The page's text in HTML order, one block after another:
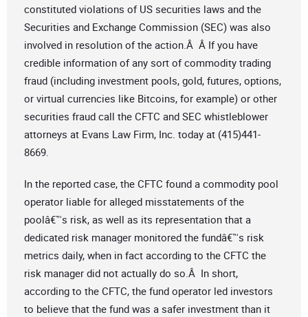
constituted violations of US securities laws and the
Securities and Exchange Commission (SEC) was also
involved in resolution of the action.Â Â If you have
credible information of any sort of commodity trading
fraud (including investment pools, gold, futures, options,
or virtual currencies like Bitcoins, for example) or other
securities fraud call the CFTC and SEC whistleblower
attorneys at Evans Law Firm, Inc. today at (415)441-
8669.
In the reported case, the CFTC found a commodity pool
operator liable for alleged misstatements of the
poolâ€™s risk, as well as its representation that a
dedicated risk manager monitored the fundâ€™s risk
metrics daily, when in fact according to the CFTC the
risk manager did not actually do so.Â In short,
according to the CFTC, the fund operator led investors
to believe that the fund was a safer investment than it